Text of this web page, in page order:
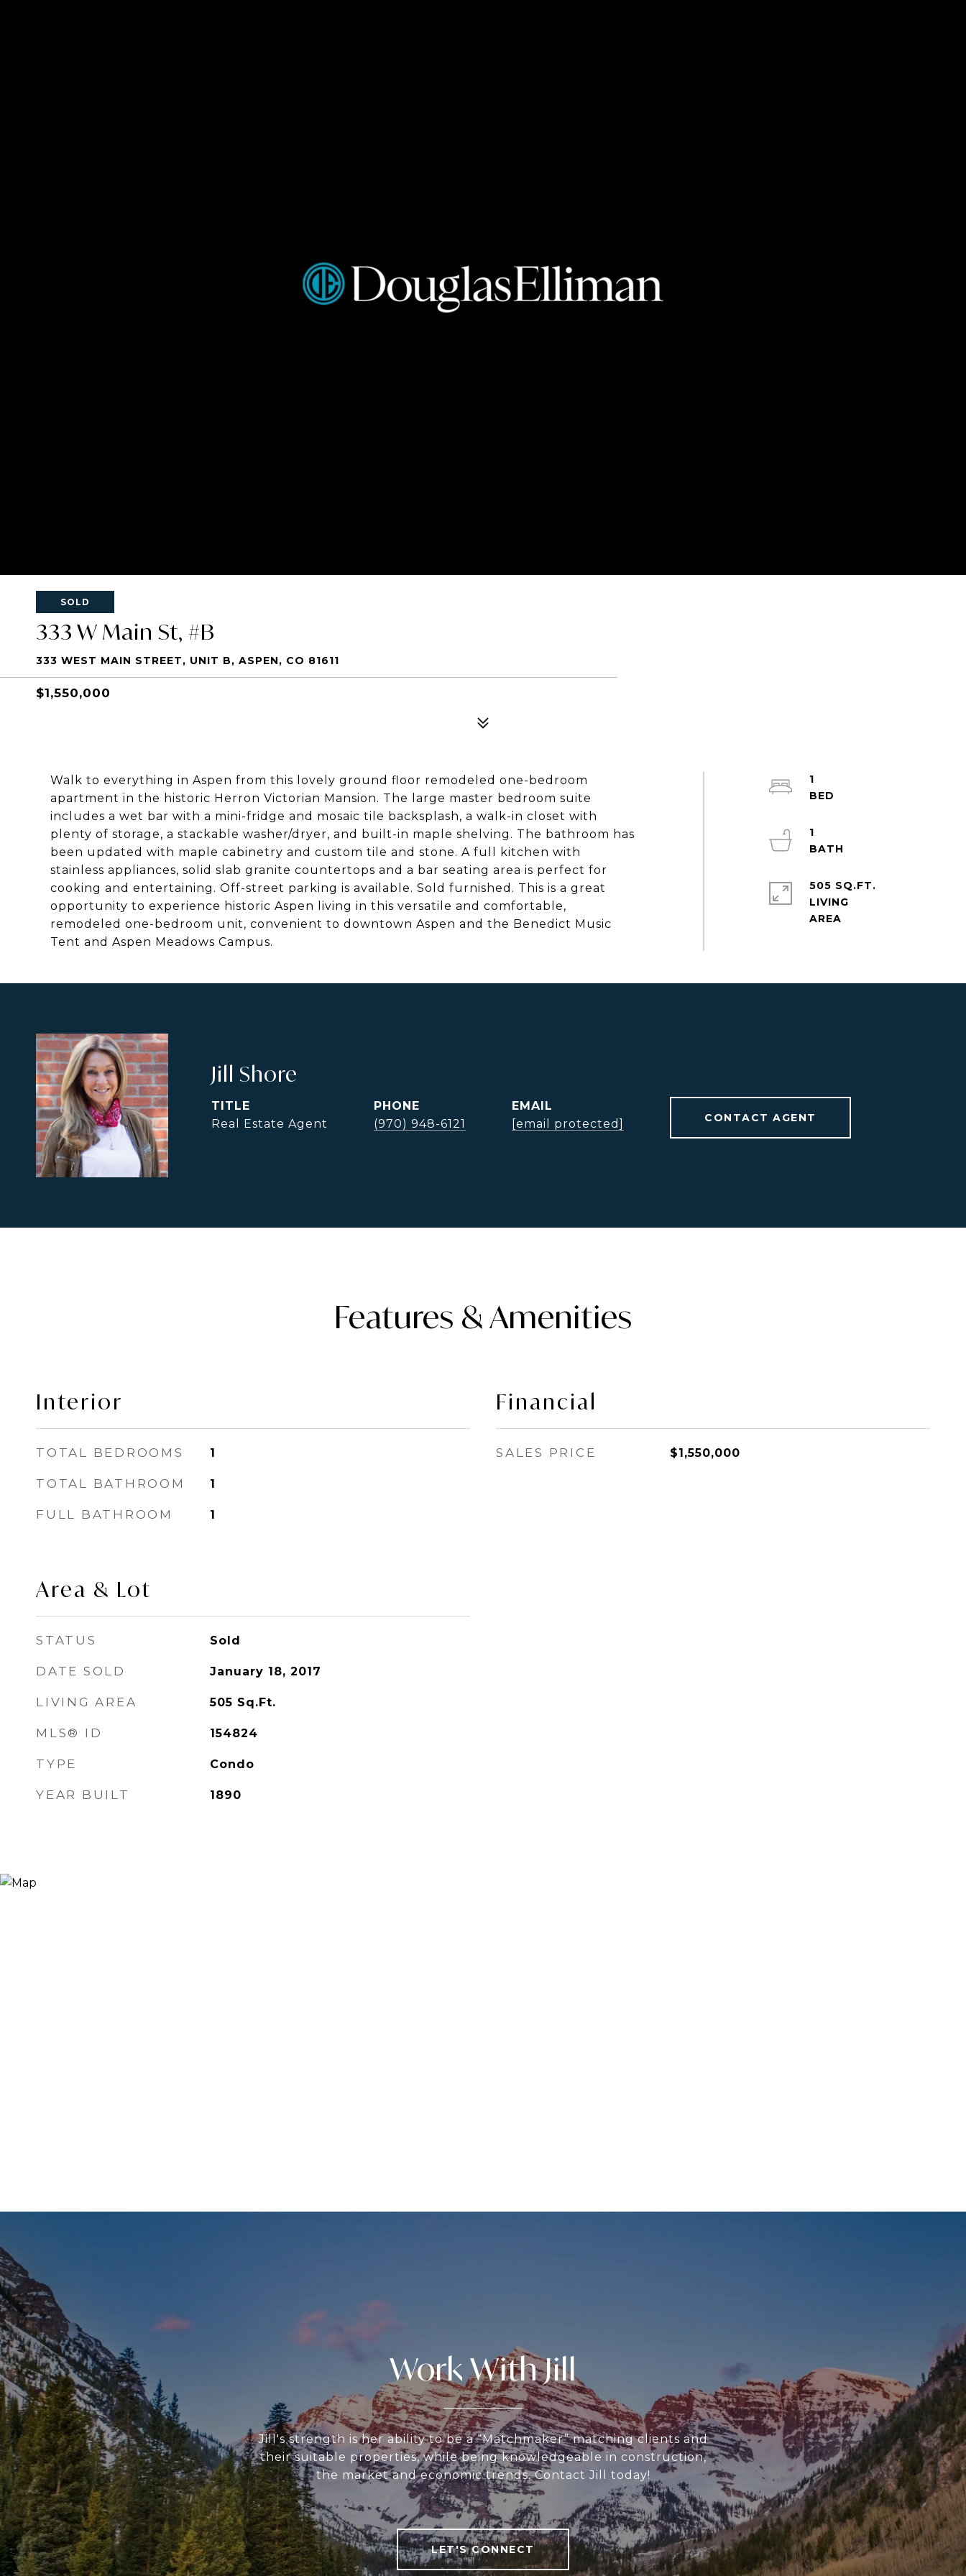
SOLD
333 W Main St, #B
333 WEST MAIN STREET, UNIT B, ASPEN, CO 81611
$1,550,000
Walk to everything in Aspen from this lovely ground floor remodeled one-bedroom
apartment in the historic Herron Victorian Mansion. The large master bedroom suite
includes a wet bar with a mini-fridge and mosaic tile backsplash, a walk-in closet with
plenty of storage, a stackable washer/dryer, and built-in maple shelving. The bathroom has
been updated with maple cabinetry and custom tile and stone. A full kitchen with
stainless appliances, solid slab granite countertops and a bar seating area is perfect for
cooking and entertaining. Off-street parking is available. Sold furnished. This is a great
opportunity to experience historic Aspen living in this versatile and comfortable,
remodeled one-bedroom unit, convenient to downtown Aspen and the Benedict Music
Tent and Aspen Meadows Campus.
1
1
505 SQ.FT.
LIVING
Jill Shore
TITLE
Real Estate Agent
PHONE
(970) 948-6121
EMAIL
[email protected]
CONTACT AGENT
Features & Amenities
Interior
TOTAL BEDROOMS 1
TOTAL BATHROOM 1
FULL BATHROOM 1
Area & Lot
STATUS Sold
DATE SOLD January 18, 2017
LIVING AREA 505 Sq.Ft.
MLS® ID 154824
TYPE Condo
YEAR BUILT 1890
Financial
SALES PRICE $1,550,000
Work With Jill
Jill's strength is her ability to be a “Matchmaker” matching clients and
their suitable properties, while being knowledgeable in construction,
the market and economic trends. Contact Jill today!
LET'S CONNECT